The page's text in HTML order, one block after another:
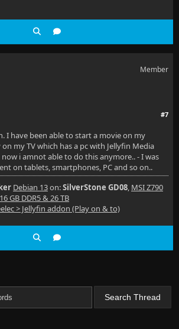
Member
#7
I have been able to start a movie on my
my TV which has a pc with Jellyfin Media
i amnot able to do this anymore.. - I was
on tablets, smartphones, PC and so on..
Debian 13on:SilverStone GD08, MSI Z790
GB DDR5 & 26 TB
> Jellyfin addon (Play on & to)